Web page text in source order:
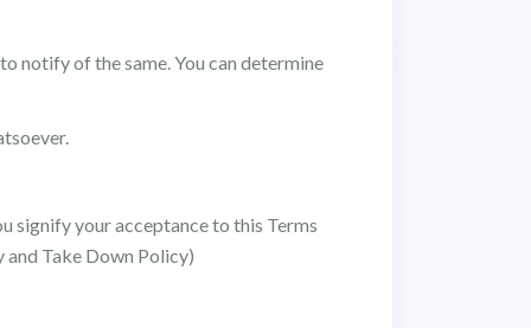
notify of the same. You can determine
signify your acceptance to this Terms
Take Down Policy)